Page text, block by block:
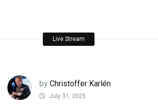
Live Stream
by Christoffer Karlén
July 31, 2025